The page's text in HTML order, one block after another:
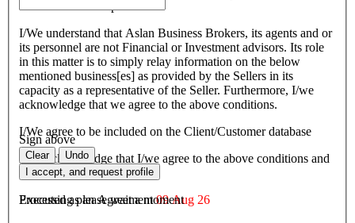
I/We understand that Aslan Business Brokers, its agents and or
its personnel are not Financial or Investment advisors. Its role
in this matter is to simply relay information on the below
mentioned business[es] as provided by the Sellers in its
capacity as a representative of the Seller. Furthermore, I/we
acknowledge that we agree to the above conditions.
I/We agree to be included on the Client/Customer database
I/We acknowledge that I/we agree to the above conditions and
agree to be bound by them.
Executed as an Agreement09 Aug 26
Sign above
Clear
Undo
I accept, and request profile
Processing please wait a moment